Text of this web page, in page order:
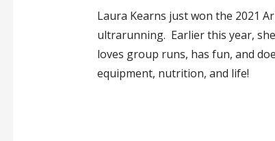
Laura Kearns just won the 2021
ultrarunning. Earlier this year,
loves group runs, has fun, and
equipment, nutrition, and life!